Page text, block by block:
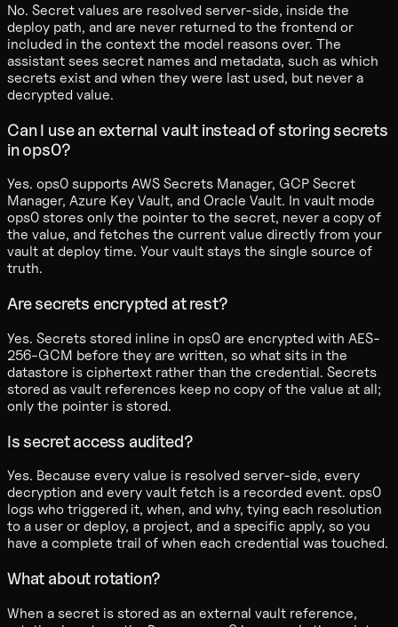
No. Secret values are resolved server-side, inside the
deploy path, and are never returned to the frontend or
included in the context the model reasons over. The
assistant sees secret names and metadata, such as which
secrets exist and when they were last used, but never a
decrypted value.
Can I use an external vault instead of storing secrets
in ops0?
Yes. ops0 supports AWS Secrets Manager, GCP Secret
Manager, Azure Key Vault, and Oracle Vault. In vault mode
ops0 stores only the pointer to the secret, never a copy of
the value, and fetches the current value directly from your
vault at deploy time. Your vault stays the single source of
truth.
Are secrets encrypted at rest?
Yes. Secrets stored inline in ops0 are encrypted with AES-
256-GCM before they are written, so what sits in the
datastore is ciphertext rather than the credential. Secrets
stored as vault references keep no copy of the value at all;
only the pointer is stored.
Is secret access audited?
Yes. Because every value is resolved server-side, every
decryption and every vault fetch is a recorded event. ops0
logs who triggered it, when, and why, tying each resolution
to a user or deploy, a project, and a specific apply, so you
have a complete trail of when each credential was touched.
What about rotation?
When a secret is stored as an external vault reference,